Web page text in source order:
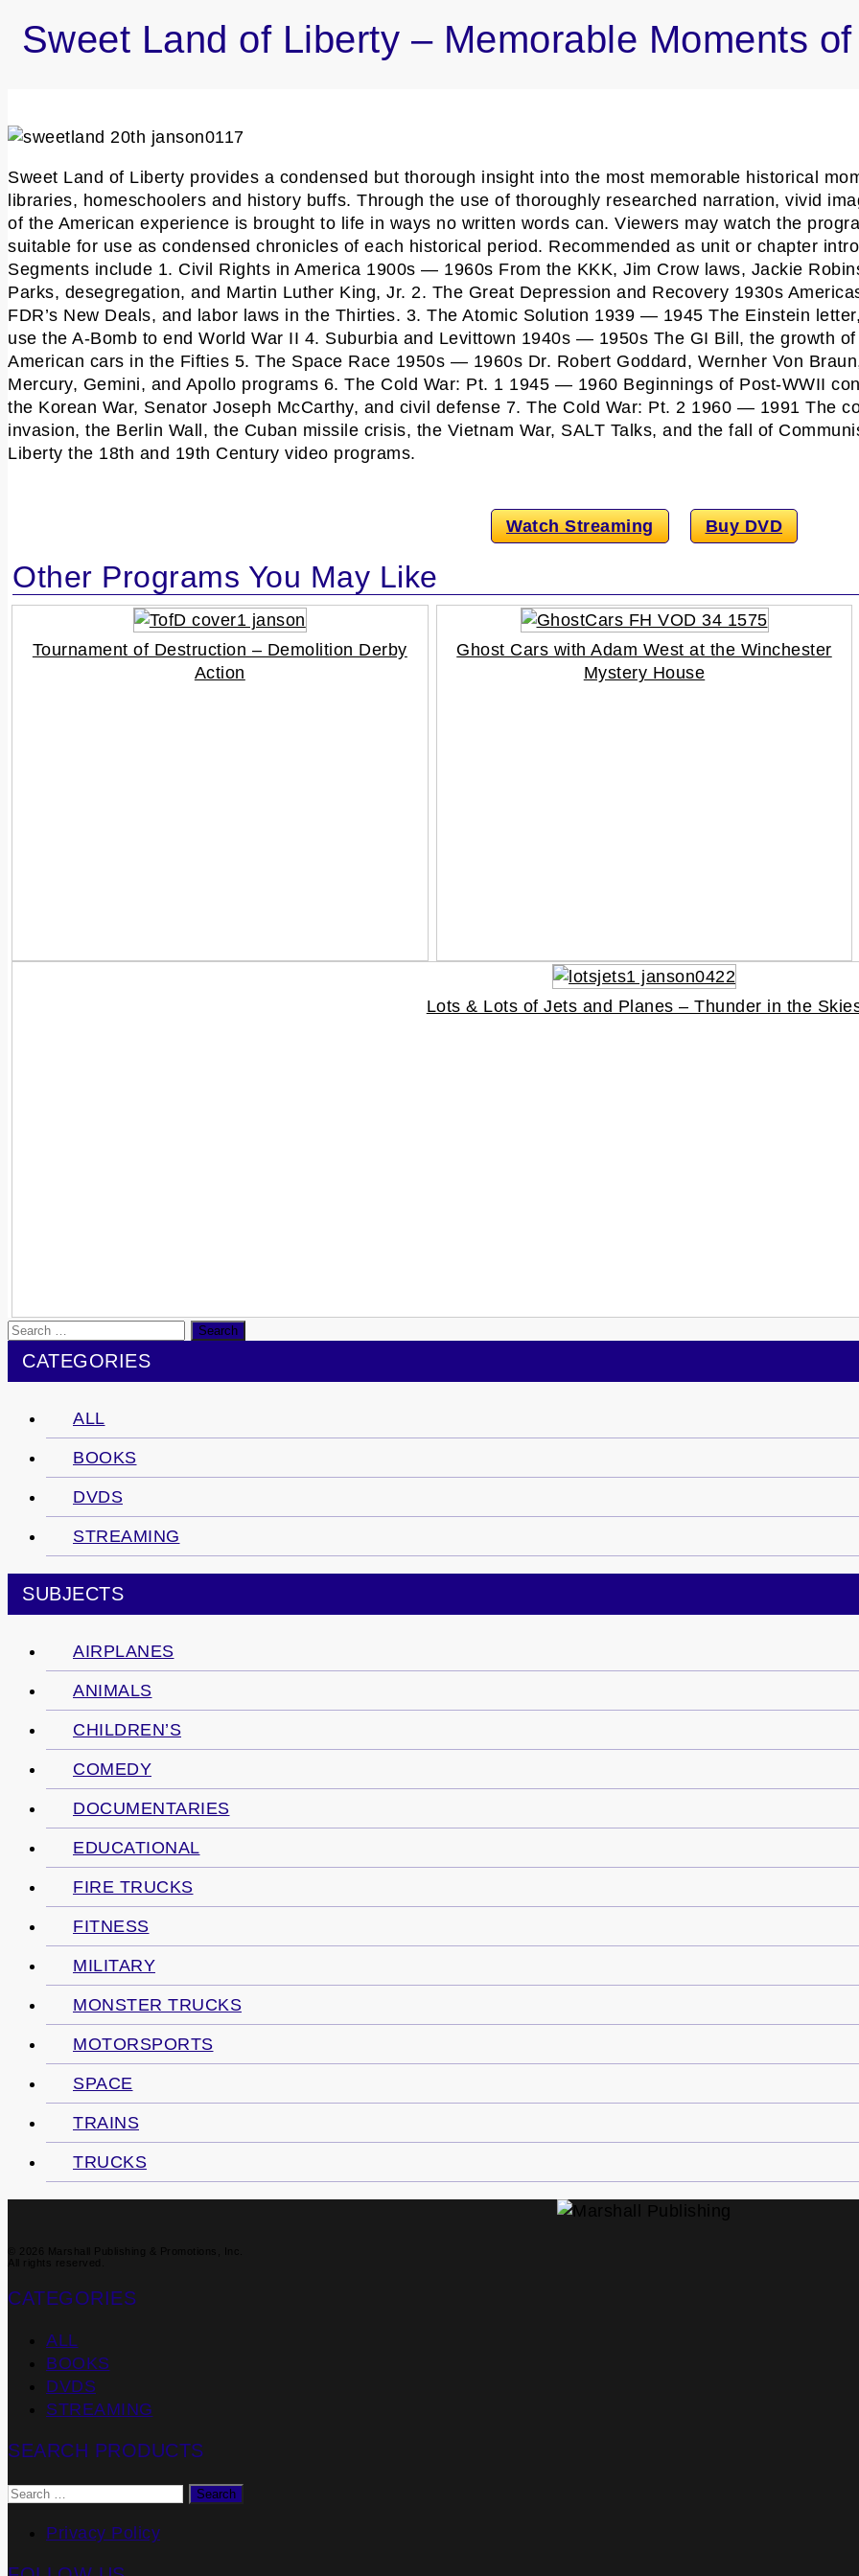
Sweet Land of Liberty – Memorable Moments
Sweet Land of Liberty provides a condensed but thorough insight into the most memorable historical
libraries, homeschoolers and history buffs. Through the use of thoroughly researched narration, vivid
of the American experience is brought to life in ways no written words can. Viewers may watch the
suitable for use as condensed chronicles of each historical period. Recommended as unit or chapter
Segments include 1. Civil Rights in America 1900s — 1960s From the KKK, Jim Crow laws, Jackie
Parks, desegregation, and Martin Luther King, Jr. 2. The Great Depression and Recovery 1930s
FDR’s New Deals, and labor laws in the Thirties. 3. The Atomic Solution 1939 — 1945 The Einstein
use the A-Bomb to end World War II 4. Suburbia and Levittown 1940s — 1950s The GI Bill, the growth
American cars in the Fifties 5. The Space Race 1950s — 1960s Dr. Robert Goddard, Wernher Von
Mercury, Gemini, and Apollo programs 6. The Cold War: Pt. 1 1945 — 1960 Beginnings of Post-WWII
the Korean War, Senator Joseph McCarthy, and civil defense 7. The Cold War: Pt. 2 1960 — 1991 The
invasion, the Berlin Wall, the Cuban missile crisis, the Vietnam War, SALT Talks, and the fall of
Liberty the 18th and 19th Century video programs.
Watch Streaming Buy DVD
Other Programs You May Like
Tournament of Destruction – Demolition Derby
Action
Ghost Cars with Adam West at the Winchester
Mystery House
Lots & Lots of Jets and Planes – Thunder in the
Search
for:CATEGORIES
ALL
BOOKS
DVDS
STREAMING
SUBJECTS
AIRPLANES
ANIMALS
CHILDREN’S
COMEDY
DOCUMENTARIES
EDUCATIONAL
FIRE TRUCKS
FITNESS
MILITARY
MONSTER TRUCKS
MOTORSPORTS
SPACE
TRAINS
TRUCKS
All rights reserved.
CATEGORIES
ALL
BOOKS
DVDS
STREAMING
SEARCH PRODUCTS
Search
Privacy Policy